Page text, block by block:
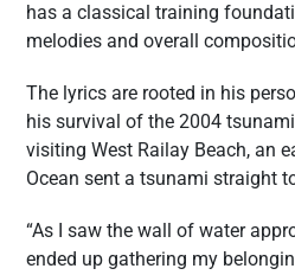
has a classical training
melodies and overall
The lyrics are rooted in his
his survival of the 2004
visiting West Railay Beach, an
Ocean sent a tsunami straight
“As I saw the wall of water
ended up gathering my